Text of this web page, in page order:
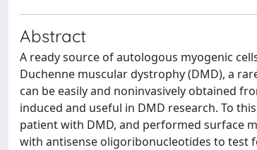
Abstract
A ready source of autologous myogenic
Duchenne muscular dystrophy (DMD), a
can be easily and noninvasively obtained
induced and useful in DMD research. To
patient with DMD, and performed surface
with antisense oligoribonucleotides to test